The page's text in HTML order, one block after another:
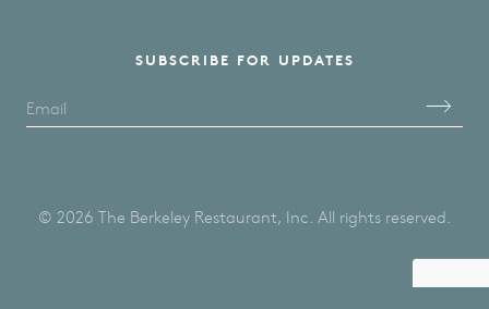
SUBSCRIBE FOR UPDATES
© 2026 The Berkeley Restaurant, Inc. All rights reserved.